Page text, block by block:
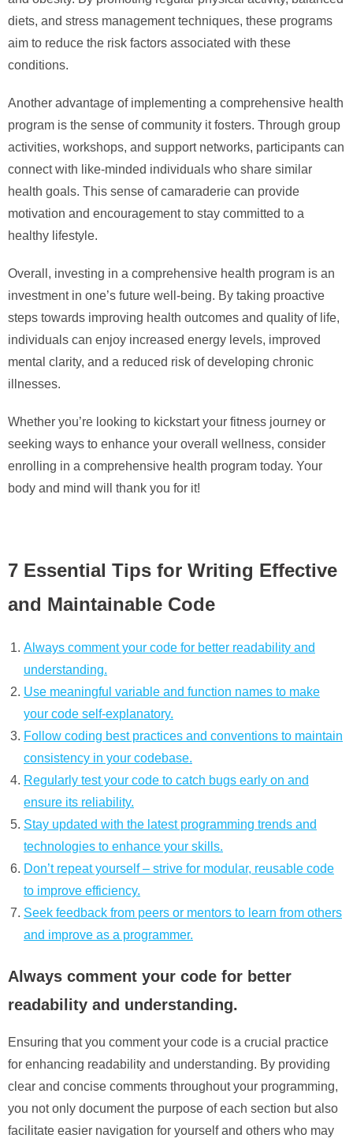
diets, and stress management techniques, these programs
aim to reduce the risk factors associated with these
conditions.
Another advantage of implementing a comprehensive health
program is the sense of community it fosters. Through group
activities, workshops, and support networks, participants can
connect with like-minded individuals who share similar
health goals. This sense of camaraderie can provide
motivation and encouragement to stay committed to a
healthy lifestyle.
Overall, investing in a comprehensive health program is an
investment in one’s future well-being. By taking proactive
steps towards improving health outcomes and quality of life,
individuals can enjoy increased energy levels, improved
mental clarity, and a reduced risk of developing chronic
illnesses.
Whether you’re looking to kickstart your fitness journey or
seeking ways to enhance your overall wellness, consider
enrolling in a comprehensive health program today. Your
body and mind will thank you for it!
7 Essential Tips for Writing Effective
and Maintainable Code
Always comment your code for better readability and
understanding.
Use meaningful variable and function names to make
your code self-explanatory.
Follow coding best practices and conventions to maintain
consistency in your codebase.
Regularly test your code to catch bugs early on and
ensure its reliability.
Stay updated with the latest programming trends and
technologies to enhance your skills.
Don’t repeat yourself – strive for modular, reusable code
to improve efficiency.
Seek feedback from peers or mentors to learn from others
and improve as a programmer.
Always comment your code for better
readability and understanding.
Ensuring that you comment your code is a crucial practice
for enhancing readability and understanding. By providing
clear and concise comments throughout your programming,
you not only document the purpose of each section but also
facilitate easier navigation for yourself and others who may